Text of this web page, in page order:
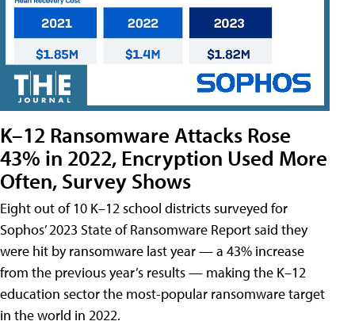
K–12 Ransomware Attacks Rose
43% in 2022, Encryption Used More
Often, Survey Shows
Eight out of 10 K–12 school districts surveyed for
Sophos’ 2023 State of Ransomware Report said they
were hit by ransomware last year — a 43% increase
from the previous year’s results — making the K–12
education sector the most-popular ransomware target
in the world in 2022.